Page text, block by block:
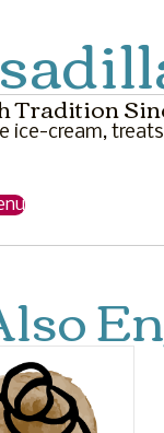
Tradition
cream,